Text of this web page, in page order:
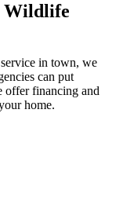
Wildlife
in town, we
can put
offer financing and
home.